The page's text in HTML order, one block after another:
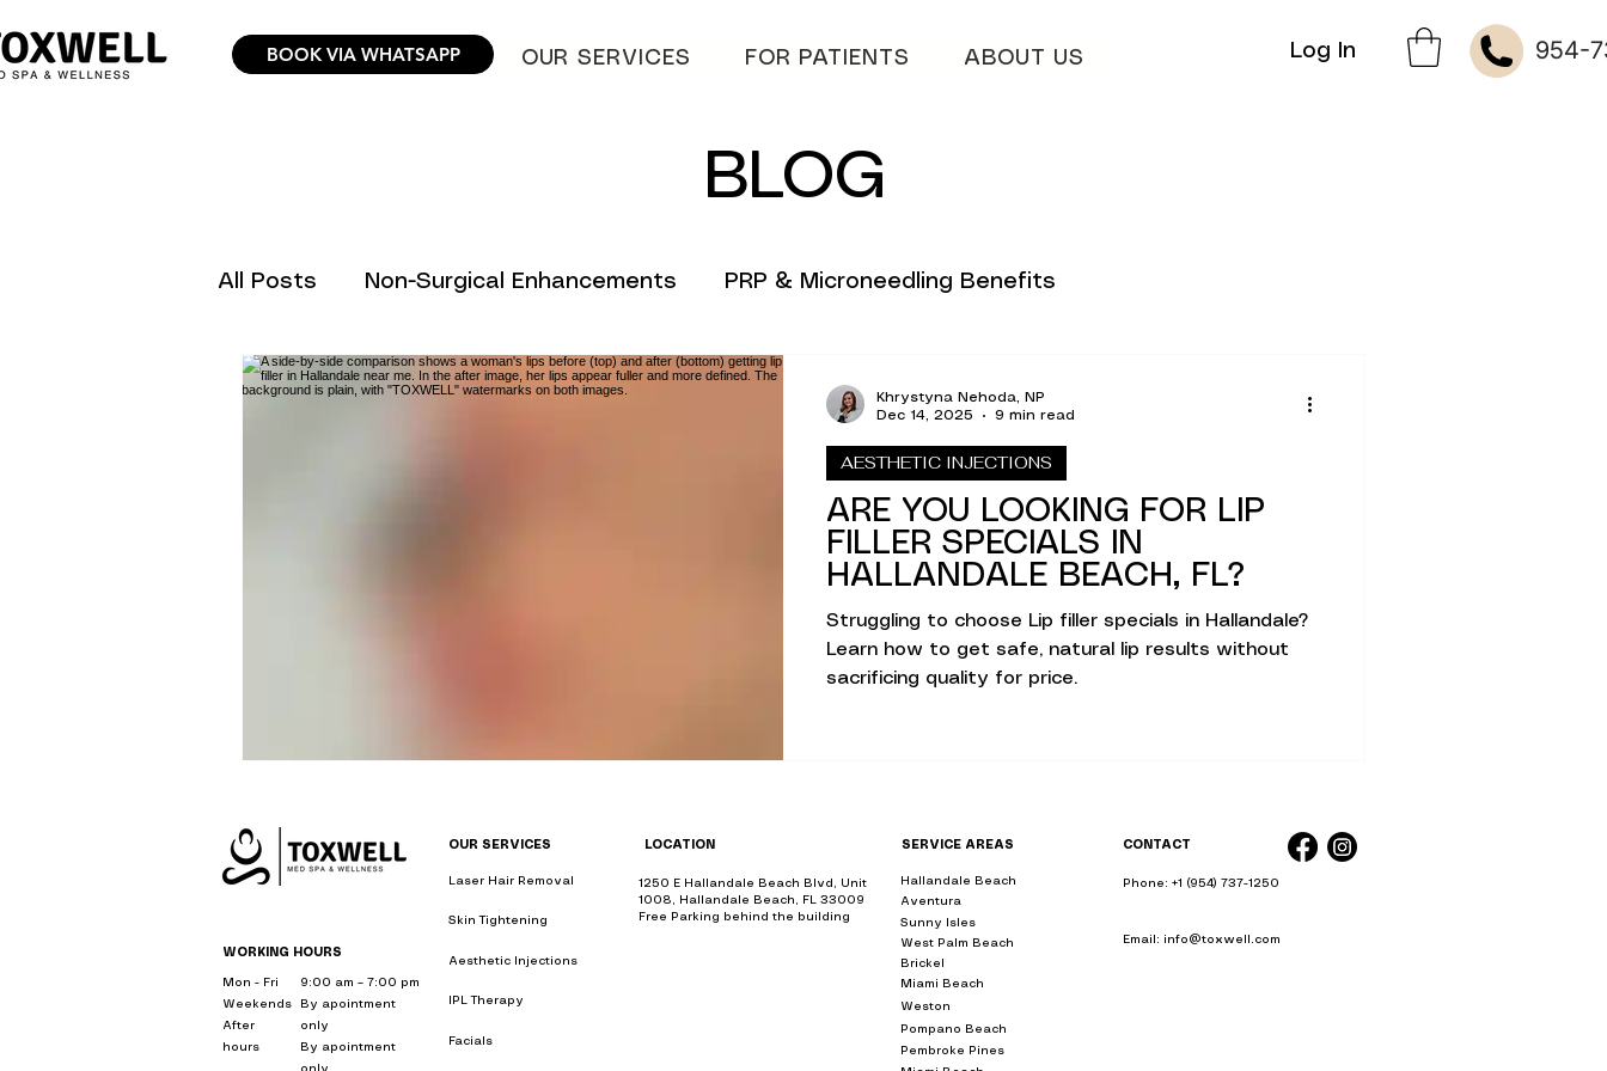
BOOK VIA WHATSAPP OUR SERVICES FOR PATIENTS ABOUT US Log In 954-
BLOG
All Posts Non-Surgical Enhancements PRP & Microneedling Benefits
Hair Removal Science & Tips Innovative Skincare Solutions
Innovative Wellness Solutions
Hydrafacial & Skin Glow Advanced Skin Therapies
Aesthetic Treatment Insights Holistic Beauty & Wellness
Holistic Weight Loss Solutions
Wellness & Anti-Aging Solutions Non-Surgical Skin Therapies
Holistic Wellness Treatments Wellness & Beauty Trends Skin Science Simplified
ARE YOU LOOKING FOR LIP
FILLER SPECIALS IN
HALLANDALE BEACH, FL?
Struggling to choose Lip filler specials in Hallandale?
Learn how to get safe, natural lip results without
sacrificing quality for price.
AESTHETIC INJECTIONS
Khrystyna Nehoda, NP
Dec 14, 2025
9 min read
WORKING HOURS
Mon - Fri
Weekends
After
hours
9:00 am – 7:00 pm
By apointment
only
By apointment
only
OUR SERVICES
Laser Hair Removal
Skin Tightening
Aesthetic Injections
IPL Therapy
Facials
LOCATION
1250 E Hallandale Beach Blvd, Unit
1008, Hallandale Beach, FL 33009
Free Parking behind the building
SERVICE AREAS
Hallandale Beach
Aventura
Sunny Isles
West Palm Beach
Brickel
Miami Beach
Weston
Pompano Beach
Pembroke Pines
CONTACT
Phone: +1 (954) 737-1250
Email: info@toxwell.com